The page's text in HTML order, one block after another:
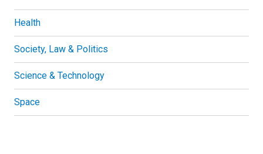
Health
Society, Law & Politics
Science & Technology
Space